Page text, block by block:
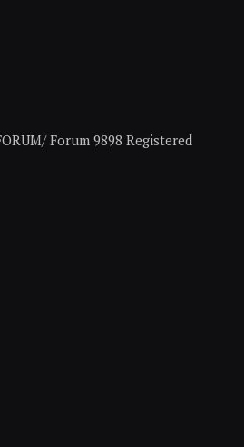
Forum 9898 Registered